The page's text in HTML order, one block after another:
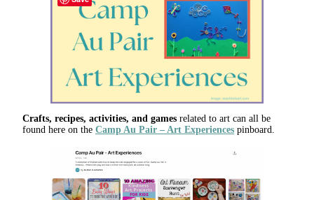
Crafts, recipes, activities, and games related to art can all be
found here on the Camp Au Pair – Art Experiences pinboard.